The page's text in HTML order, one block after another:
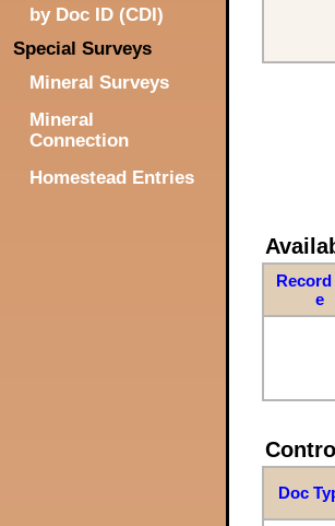
by Doc ID (CDI)
Special Surveys
Mineral Surveys
Mineral
Connection
Homestead Entries
Record
e
Doc